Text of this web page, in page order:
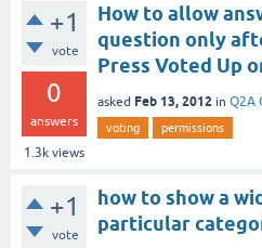
+1
vote
0
answers
1.3k views
How to allow
question only
Press Voted Up
asked Feb 13, 2012 in Q2A
voting permissions
+1
vote
how to show a
particular